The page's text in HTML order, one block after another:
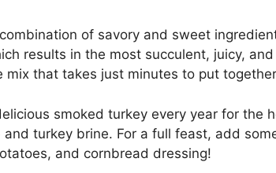
of savory and sweet
results in the most succulent, juicy,
mix that takes just minutes to put
smoked turkey every year for the
and turkey brine. For a full feast, add
and cornbread dressing!